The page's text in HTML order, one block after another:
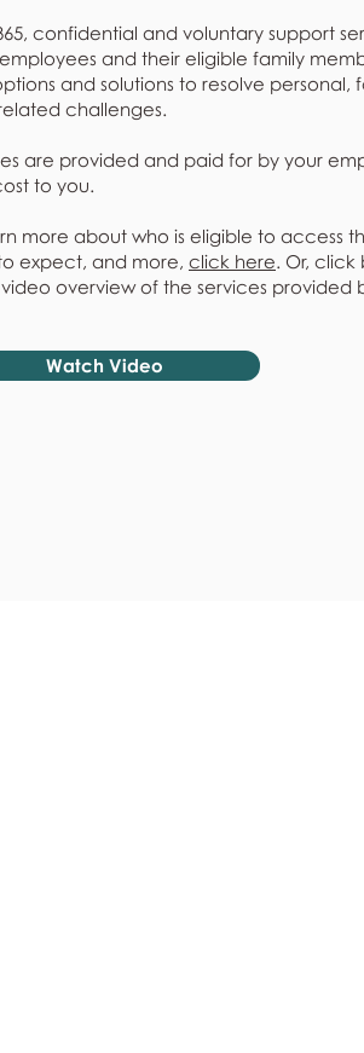
confidential and voluntary support
and their eligible family
and solutions to resolve personal,
challenges.
are provided and paid for by your
to you.
more about who is eligible to access
expect, and more, click here. Or, click
overview of the services provided
Watch Video